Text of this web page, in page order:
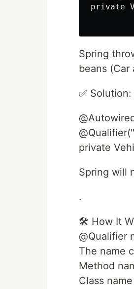
private
Spring
beans (Car
✅
private
Spring will
.
🛠 How It
@Qualifier
The name
Method
Class